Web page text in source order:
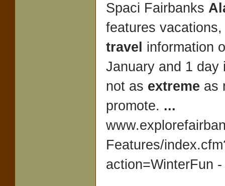
Spaci Fairbanks
features
travel information
January and 1 day
not as extreme as
promote. ...
Features/
action=WinterFun